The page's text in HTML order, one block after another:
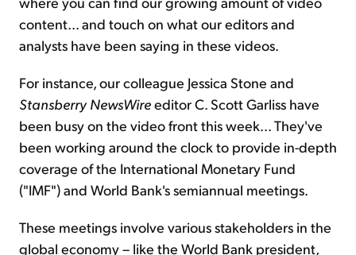
content... and touch on what our editors and
analysts have been saying in these videos.
For instance, our colleague Jessica Stone and
Stansberry NewsWireeditor C. Scott Garliss have
been busy on the video front this week... They've
been working around the clock to provide in-depth
coverage of the International Monetary Fund
("IMF") and World Bank's semiannual meetings.
These meetings involve various stakeholders in the
global economy – like the World Bank president,